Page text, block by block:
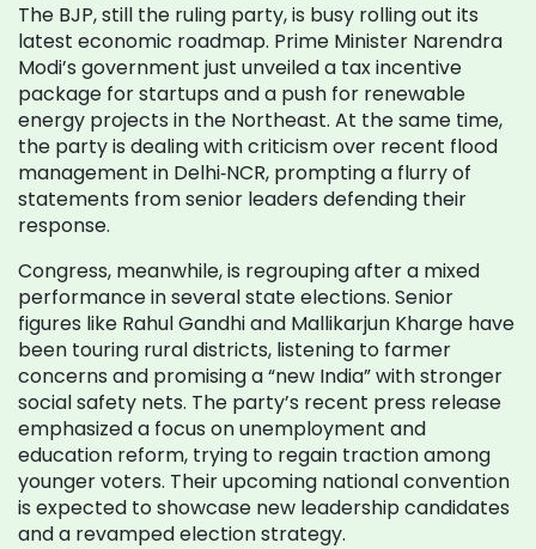
The BJP, still the ruling party, is busy rolling out its
latest economic roadmap. Prime Minister Narendra
Modi’s government just unveiled a tax incentive
package for startups and a push for renewable
energy projects in the Northeast. At the same time,
the party is dealing with criticism over recent flood
management in Delhi‑NCR, prompting a flurry of
statements from senior leaders defending their
response.
Congress, meanwhile, is regrouping after a mixed
performance in several state elections. Senior
figures like Rahul Gandhi and Mallikarjun Kharge have
been touring rural districts, listening to farmer
concerns and promising a “new India” with stronger
social safety nets. The party’s recent press release
emphasized a focus on unemployment and
education reform, trying to regain traction among
younger voters. Their upcoming national convention
is expected to showcase new leadership candidates
and a revamped election strategy.